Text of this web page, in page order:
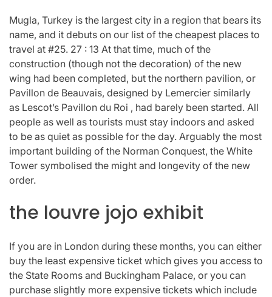
Mugla, Turkey is the largest city in a region that bears its
name, and it debuts on our list of the cheapest places to
travel at #25. 27 : 13 At that time, much of the
construction (though not the decoration) of the new
wing had been completed, but the northern pavilion, or
Pavillon de Beauvais, designed by Lemercier similarly
as Lescot’s Pavillon du Roi , had barely been started. All
people as well as tourists must stay indoors and asked
to be as quiet as possible for the day. Arguably the most
important building of the Norman Conquest, the White
Tower symbolised the might and longevity of the new
order.
the louvre jojo exhibit
If you are in London during these months, you can either
buy the least expensive ticket which gives you access to
the State Rooms and Buckingham Palace, or you can
purchase slightly more expensive tickets which include